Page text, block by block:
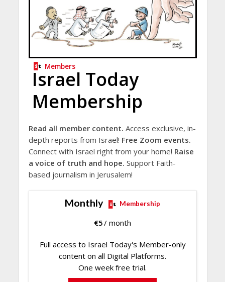
Members
Israel Today
Membership
Read all member content. Access exclusive, in-
depth reports from Israel! Free Zoom events.
Connect with Israel right from your home! Raise
a voice of truth and hope. Support Faith-
based journalism in Jerusalem!
Monthly Membership
€5/ month
Full access to Israel Today's Member-only
content on all Digital Platforms.
One week free trial.